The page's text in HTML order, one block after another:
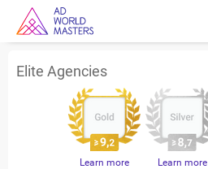
Elite Agencies
Learn more Learn more